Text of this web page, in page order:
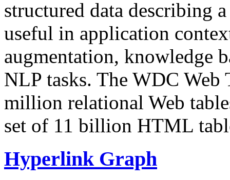
structured data describing
useful in application
augmentation, knowledge
NLP tasks. The WDC Web
million relational Web
set of 11 billion HTML
Hyperlink Graph